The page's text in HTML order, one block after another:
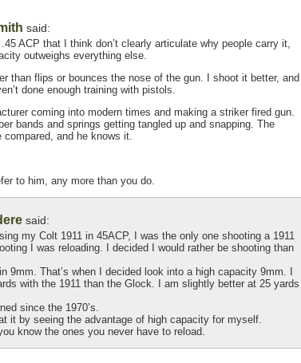
said:
ACP that I think don’t clearly articulate why people carry it,
outweighs everything else.
than flips or bounces the nose of the gun. I shoot it better, and
done enough training with pistols.
coming into modern times and making a striker fired gun.
bands and springs getting tangled up and snapping. The
compared, and he knows it.
to him, any more than you do.
said:
my Colt 1911 in 45ACP, I was the only one shooting a 1911
I was reloading. I decided I would rather be shooting than
That’s when I decided look into a high capacity 9mm. I
with the 1911 than the Glock. I am slightly better at 25 yards
since the 1970’s.
it by seeing the advantage of high capacity for myself.
know the ones you never have to reload.